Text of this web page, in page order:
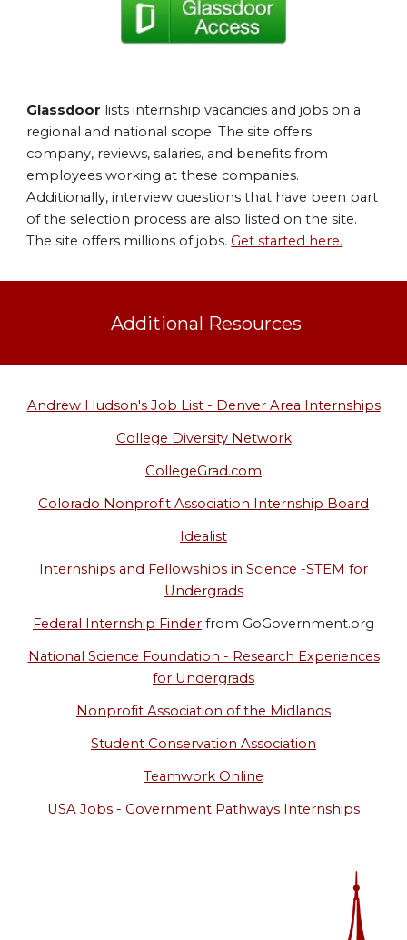
Glassdoor lists internship vacancies and jobs on a
regional and national scope. The site offers
company, reviews, salaries, and benefits from
employees working at these companies.
Additionally, interview questions that have been part
of the selection process are also listed on the site.
The site offers millions of jobs. Get started here.
Additional Resources
Andrew Hudson's Job List - Denver Area Internships
College Diversity Network
CollegeGrad.com
Colorado Nonprofit Association Internship Board
Idealist
Internships and Fellowships in Science -STEM for
Undergrads
Federal Internship Finder from GoGovernment.org
National Science Foundation - Research Experiences
for Undergrads
Nonprofit Association of the Midlands
Student Conservation Association
Teamwork Online
USA Jobs - Government Pathways Internships